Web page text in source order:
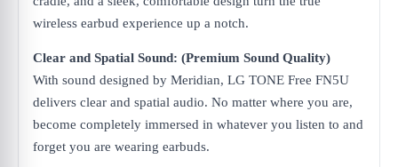
wireless earbud experience up a notch.
Clear and Spatial Sound: (Premium Sound Quality)
With sound designed by Meridian, LG TONE Free FN5U
delivers clear and spatial audio. No matter where you are,
become completely immersed in whatever you listen to and
forget you are wearing earbuds.